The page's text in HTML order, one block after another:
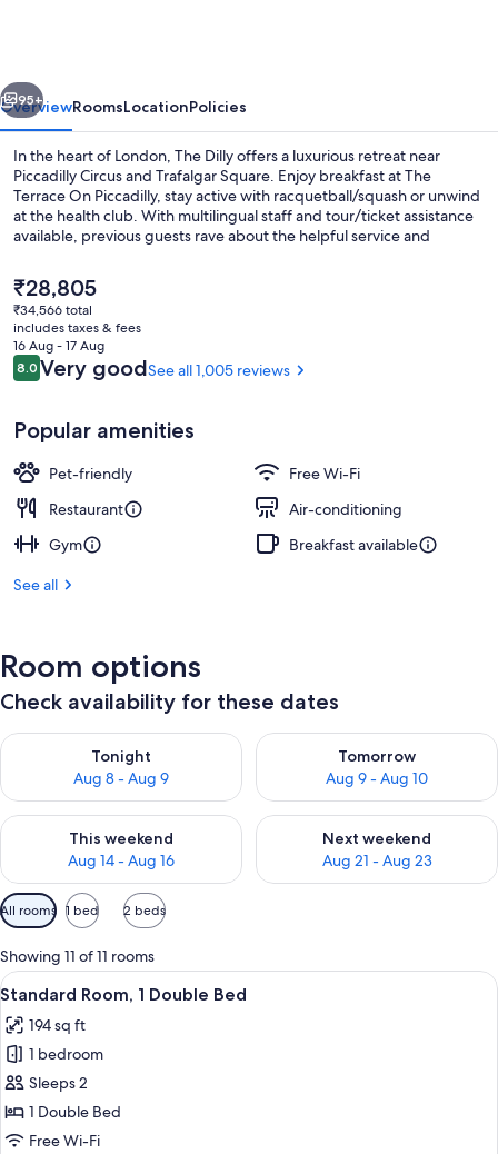
Next
95+
OverviewRoomsLocationPolicies
In the heart of London, The Dilly offers a luxurious retreat near
Piccadilly Circus and Trafalgar Square. Enjoy breakfast at The
Terrace On Piccadilly, stay active with racquetball/squash or unwind
at the health club. With multilingual staff and tour/ticket assistance
available, previous guests rave about the helpful service and
The
current
price
is
₹28,805
₹28,805
₹34,566 total
includes taxes & fees
16 Aug - 17 Aug
Reviews
8.08.0 out of 10
Very goodSee all 1,005 reviews
Popular amenities
Pet-friendly
Free Wi-Fi
Restaurant
Air-conditioning
Gym
Breakfast available
See all
Room options
Check availability for these dates
Tonight
Aug 8 - Aug 9
Check availability for tonight Aug 8 - Aug 9
Tomorrow
Aug 9 - Aug 10
Check availability for
This weekend
Aug 14 - Aug 16
Check availability for this weekend Aug 14 - Aug 16
Next weekend
Aug 21 - Aug 23
Check availability for next
Available
filters
for
rooms
All rooms 1 bed 2 beds
Showing 11 of 11 rooms
View
all
photos
for
Standard
Room,
1
A hotel room with a bed, two red
5
Standard Room, 1 Double Bed
194 sq ft
1 bedroom
Sleeps 2
1 Double Bed
Free Wi-Fi